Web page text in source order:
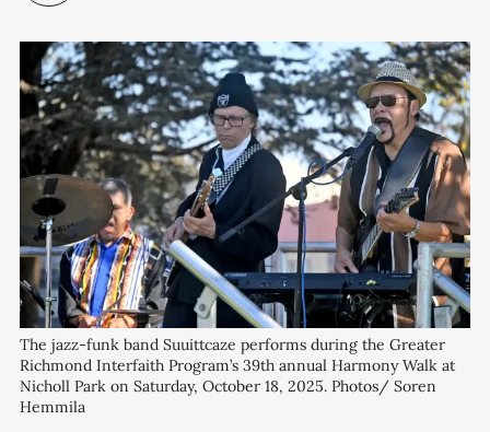
The jazz-funk band Suuittcaze performs during the Greater
Richmond Interfaith Program’s 39th annual Harmony Walk at
Nicholl Park on Saturday, October 18, 2025. Photos/ Soren
Hemmila